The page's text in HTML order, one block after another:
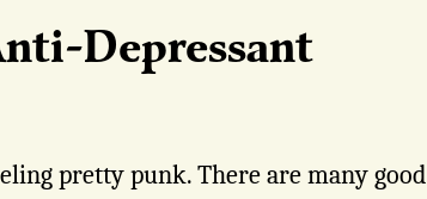
Depressant
pretty punk. There are many good